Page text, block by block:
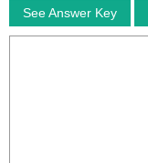
See Answer Key